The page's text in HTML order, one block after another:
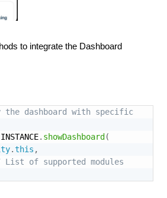
to integrate the Dashboard
dashboard with specific
INSTANCE. showDashboard (
.this ,
of supported modules